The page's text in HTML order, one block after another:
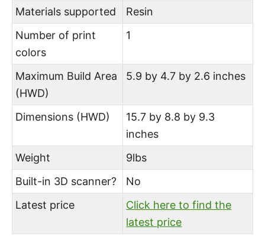
Materials supported
Resin
Number of print
colors
1
Maximum Build Area
(HWD)
5.9 by 4.7 by 2.6 inches
Dimensions (HWD)
15.7 by 8.8 by 9.3
inches
Weight
9lbs
Built-in 3D scanner?
No
Latest price
Click here to find the
latest price